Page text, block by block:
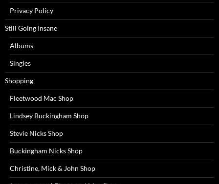
Privacy Policy
Still Going Insane
Albums
Singles
Shopping
Fleetwood Mac Shop
Lindsey Buckingham Shop
Stevie Nicks Shop
Buckingham Nicks Shop
Christine, Mick & John Shop